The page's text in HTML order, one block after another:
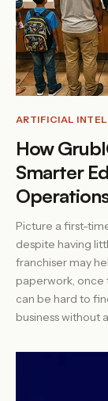
ARTIFICIAL
How
Smarter
Picture a first-
despite having
franchiser may
paperwork, once
can be hard to
business without